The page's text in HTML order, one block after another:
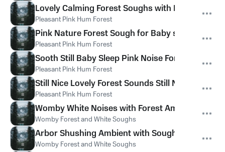
Lovely Calming Forest Soughs with Pink Noise
Pleasant Pink Hum Forest
Pink Nature Forest Sough for Baby sleep
Pleasant Pink Hum Forest
Sooth Still Baby Sleep Pink Noise Forest
Pleasant Pink Hum Forest
Still Nice Lovely Forest Sounds Still Noises
Pleasant Pink Hum Forest
Womby White Noises with Forest Ambient
Womby Forest and White Soughs
Arbor Shushing Ambient with Soughs Noises
Womby Forest and White Soughs